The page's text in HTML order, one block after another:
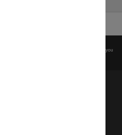
please
before any reuse if you
pay respects to the Elders
of the land on which